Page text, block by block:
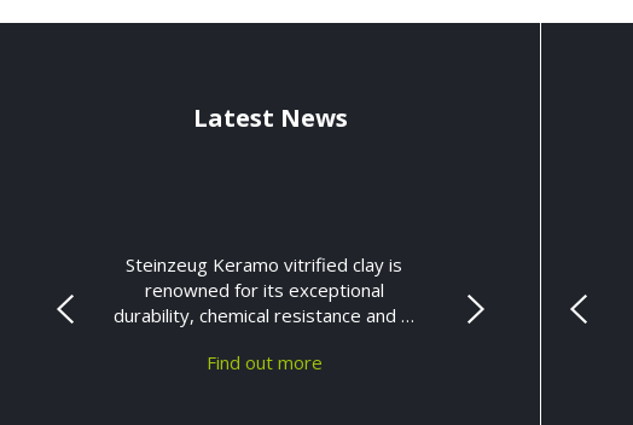
Latest News
Steinzeug Keramo vitrified clay is
renowned for its exceptional
durability, chemical resistance and …
Find out more